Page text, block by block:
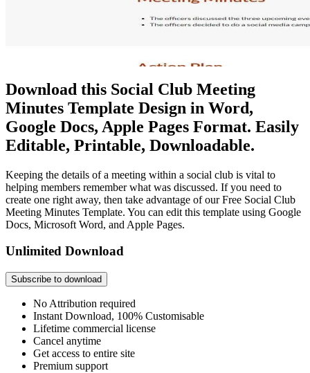
Download this Social Club Meeting
Minutes Template Design in Word,
Google Docs, Apple Pages Format. Easily
Editable, Printable, Downloadable.
Keeping the details of a meeting within a social club is vital to
helping members remember what was discussed. If you need to
create one right away, then take advantage of our Free Social Club
Meeting Minutes Template. You can edit this template using Google
Docs, Microsoft Word, and Apple Pages.
Unlimited Download
Subscribe to download
No Attribution required
Instant Download, 100% Customisable
Lifetime commercial license
Cancel anytime
Get access to entire site
Premium support